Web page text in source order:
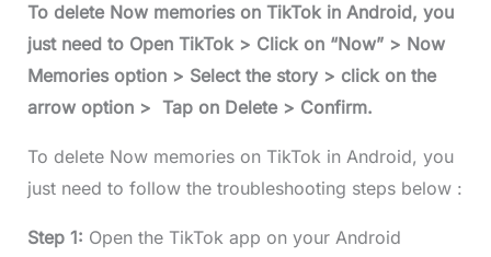
To delete Now memories on TikTok in Android, you
just need to Open TikTok > Click on “Now” > Now
Memories option > Select the story > click on the
arrow option > Tap on Delete > Confirm.
To delete Now memories on TikTok in Android, you
just need to follow the troubleshooting steps below :
Step 1: Open the TikTok app on your Android